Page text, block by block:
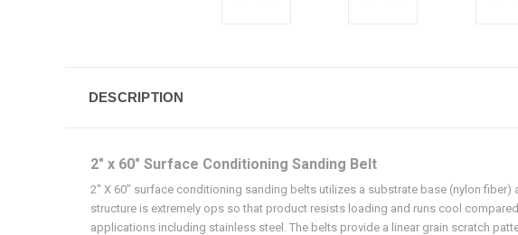
DESCRIPTION
2" x 60" Surface Conditioning Sanding Belt
2" X 60" surface conditioning sanding belts utilizes a substrate base (nylon
structure is extremely ops so that product resists loading and runs cool
applications including stainless steel. The belts provide a linear grain scratch